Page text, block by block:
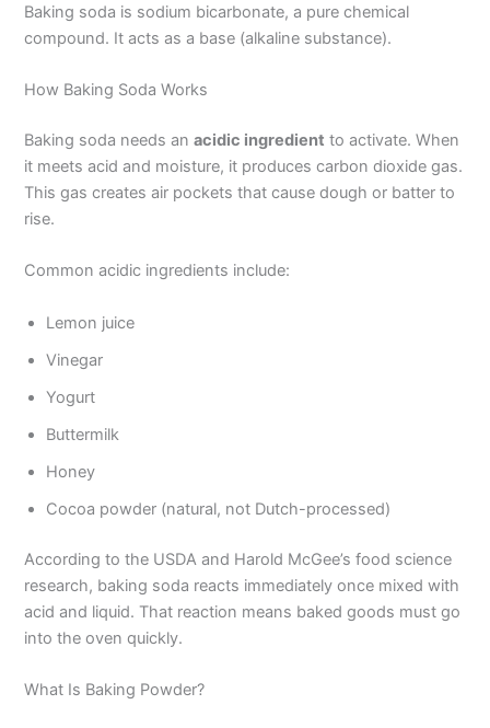
Baking soda is sodium bicarbonate, a pure chemical
compound. It acts as a base (alkaline substance).
How Baking Soda Works
Baking soda needs anacidic ingredient to activate. When
it meets acid and moisture, it produces carbon dioxide gas.
This gas creates air pockets that cause dough or batter to
rise.
Common acidic ingredients include:
Lemon juice
Vinegar
Yogurt
Buttermilk
Honey
Cocoa powder (natural, not Dutch-processed)
According to the USDA and Harold McGee’s food science
research, baking soda reacts immediately once mixed with
acid and liquid. That reaction means baked goods must go
into the oven quickly.
What Is Baking Powder?